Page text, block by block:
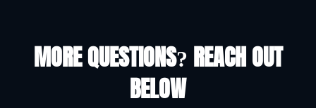
MORE QUESTIONS? REACH OUT
BELOW